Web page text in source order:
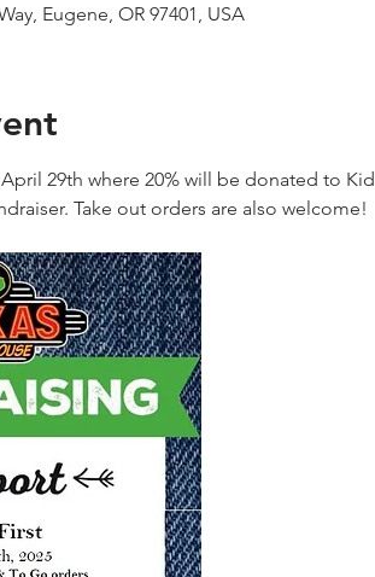
Eugene, OR 97401, USA
29th where 20% will be donated to
Take out orders are also welcome!